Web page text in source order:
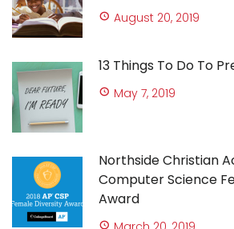
August 20, 2019
13 Things To Do To
May 7, 2019
Northside Christian
Computer Science
Award